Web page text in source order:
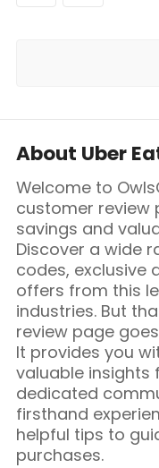
About Uber
Welcome to
customer review
savings and
Discover a wide
codes, exclusive
offers from this
industries. But
review page
It provides you
valuable insights
dedicated
firsthand
helpful tips to
purchases.